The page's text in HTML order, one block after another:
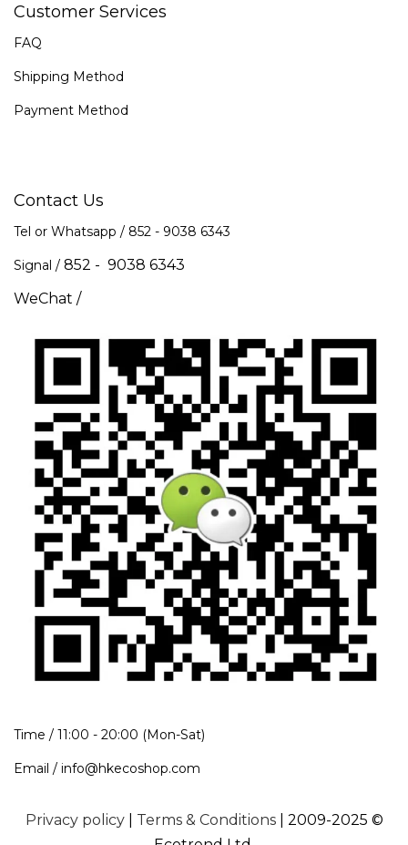
Customer Services
FAQ
Shipping Method
Payment Method
Contact Us
Tel or Whatsapp / 852 - 9038 6343
Signal / 852 - 9038 6343
WeChat /
Time / 11:00 - 20:00 (Mon-Sat)
Email / info@hkecoshop.com
Privacy policy| Terms & Conditions| 2009-2025 ©